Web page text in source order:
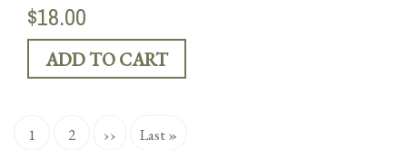
$18.00
Pagination
Current
1 Page
2
Next
››
Last
Last »